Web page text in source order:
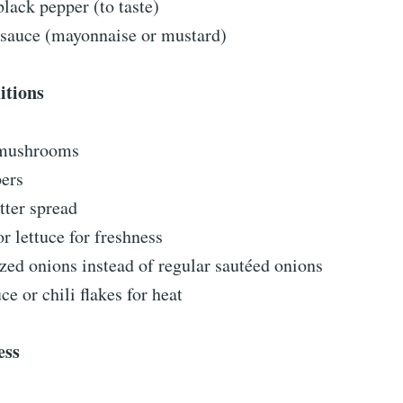
pepper (to taste)
(mayonnaise or mustard)
spread
lettuce for freshness
onions instead of regular sautéed onions
or chili flakes for heat